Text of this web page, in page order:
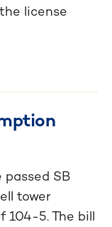
license
SB
tower
104-5. The bill